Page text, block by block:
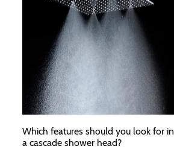
Which features should you look for in
a cascade shower head?